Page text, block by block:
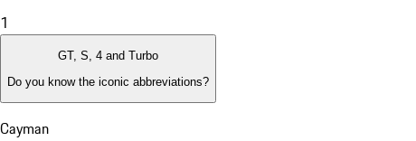
1
GT, S, 4 and Turbo
Do you know the iconic abbreviations?
Cayman